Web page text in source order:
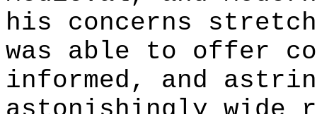
his concerns
was able to offer
informed, and